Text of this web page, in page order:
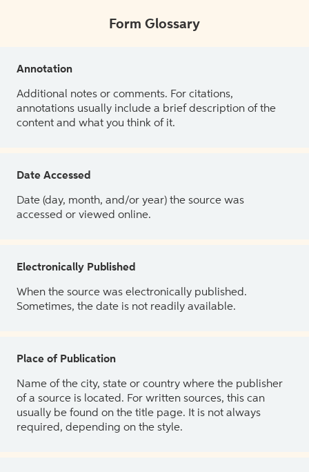
Form Glossary
Annotation
Additional notes or comments. For citations,
annotations usually include a brief description of the
content and what you think of it.
Date Accessed
Date (day, month, and/or year) the source was
accessed or viewed online.
Electronically Published
When the source was electronically published.
Sometimes, the date is not readily available.
Place of Publication
Name of the city, state or country where the publisher
of a source is located. For written sources, this can
usually be found on the title page. It is not always
required, depending on the style.